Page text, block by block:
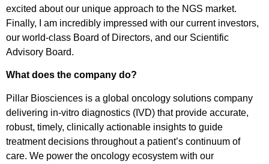
excited about our unique approach to the NGS market.
Finally, I am incredibly impressed with our current investors,
our world-class Board of Directors, and our Scientific
Advisory Board.
What does the company do?
Pillar Biosciences is a global oncology solutions company
delivering in-vitro diagnostics (IVD) that provide accurate,
robust, timely, clinically actionable insights to guide
treatment decisions throughout a patient’s continuum of
care. We power the oncology ecosystem with our